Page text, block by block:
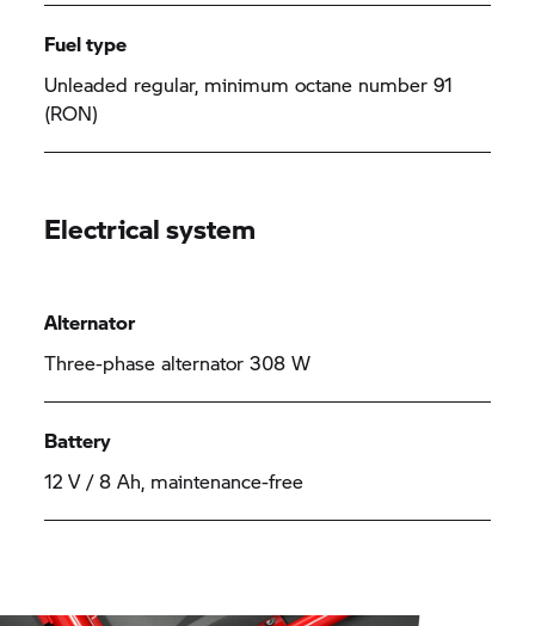
Fuel type
Unleaded regular, minimum octane number 91
(RON)
Electrical system
Alternator
Three-phase alternator 308 W
Battery
12 V / 8 Ah, maintenance-free